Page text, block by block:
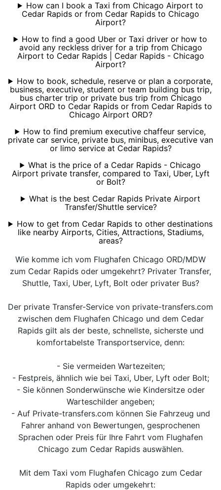
How can I book a Taxi from Chicago Airport to
Cedar Rapids or from Cedar Rapids to Chicago
Airport?
How to find a good Uber or Taxi driver or how to
avoid any reckless driver for a trip from Chicago
Airport to Cedar Rapids | Cedar Rapids - Chicago
Airport?
How to book, schedule, reserve or plan a corporate,
business, executive, student or team building bus trip,
bus charter trip or private bus trip from Chicago
Airport ORD to Cedar Rapids or from Cedar Rapids to
Chicago Airport ORD?
How to find premium executive chaffeur service,
private car service, private bus, minibus, executive van
or limo service at Cedar Rapids?
What is the price of a Cedar Rapids - Chicago
Airport private transfer, compared to Taxi, Uber, Lyft
or Bolt?
What is the best Cedar Rapids Private Airport
Transfer/Shuttle service?
How to get from Cedar Rapids to other destinations
like nearby Airports, Cities, Attractions, Stadiums,
areas?
Wie komme ich vom Flughafen Chicago ORD/MDW
zum Cedar Rapids oder umgekehrt? Privater Transfer,
Shuttle, Taxi, Uber, Lyft, Bolt oder privater Bus?
Der private Transfer-Service von private-transfers.com
zwischen dem Flughafen Chicago und dem Cedar
Rapids gilt als der beste, schnellste, sicherste und
komfortabelste Transportservice, denn:
- Sie vermeiden Wartezeiten;
- Festpreis, ähnlich wie bei Taxi, Uber, Lyft oder Bolt;
- Sie können Sonderwünsche wie Kindersitze oder
Warteschilder angeben;
- Auf Private-transfers.com können Sie Fahrzeug und
Fahrer anhand von Bewertungen, gesprochenen
Sprachen oder Preis für Ihre Fahrt vom Flughafen
Chicago zum Cedar Rapids auswählen.
Mit dem Taxi vom Flughafen Chicago zum Cedar
Rapids oder umgekehrt: